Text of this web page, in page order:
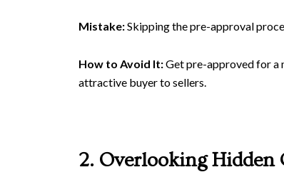
Mistake:Skipping the pre-approval
How to Avoid It:Get pre-approved for a
attractive buyer to sellers.
2. Overlooking Hidden